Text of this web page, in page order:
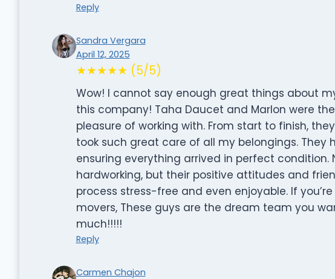
Reply
Sandra Vergara
April 12, 2025
★★★★★ (5/5)
Wow! I cannot say enough great things about
this company! Taha Daucet and Marlon were
pleasure of working with. From start to finish,
took such great care of all my belongings. They
ensuring everything arrived in perfect condition.
hardworking, but their positive attitudes and
process stress-free and even enjoyable. If
movers, These guys are the dream team you
much!!!!!
Reply
Carmen Chajon